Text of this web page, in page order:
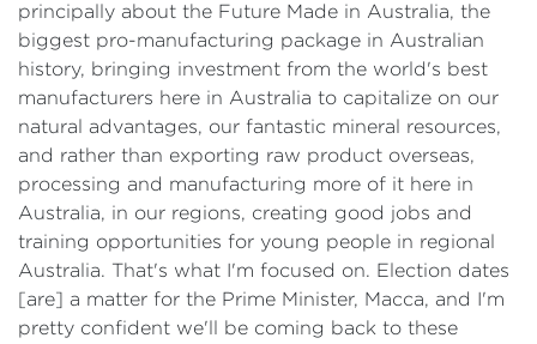
principally about the Future Made in Australia, the
biggest pro-manufacturing package in Australian
history, bringing investment from the world's best
manufacturers here in Australia to capitalize on our
natural advantages, our fantastic mineral resources,
and rather than exporting raw product overseas,
processing and manufacturing more of it here in
Australia, in our regions, creating good jobs and
training opportunities for young people in regional
Australia. That's what I'm focused on. Election dates
[are] a matter for the Prime Minister, Macca, and I'm
pretty confident we'll be coming back to these